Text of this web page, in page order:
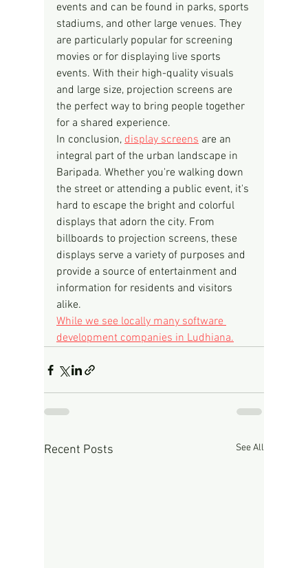
events and can be found in parks, sports
stadiums, and other large venues. They
are particularly popular for screening
movies or for displaying live sports
events. With their high-quality visuals
and large size, projection screens are
the perfect way to bring people together
for a shared experience.
In conclusion, display screens are an
integral part of the urban landscape in
Baripada. Whether you're walking down
the street or attending a public event, it's
hard to escape the bright and colorful
displays that adorn the city. From
billboards to projection screens, these
displays serve a variety of purposes and
provide a source of entertainment and
information for residents and visitors
alike.
While we see locally many software
development companies in Ludhiana.
Recent Posts See All